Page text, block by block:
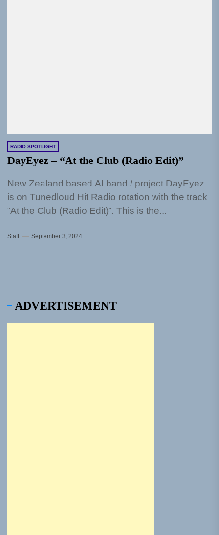
RADIO SPOTLIGHT
DayEyez – “At the Club (Radio Edit)”
New Zealand based AI band / project DayEyez
is on Tunedloud Hit Radio rotation with the track
“At the Club (Radio Edit)”. This is the...
Staff September 3, 2024
ADVERTISEMENT